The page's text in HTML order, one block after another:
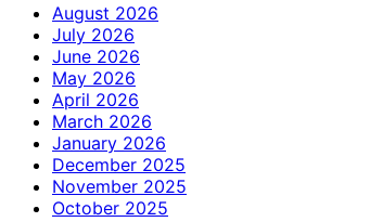
August 2026
July 2026
June 2026
May 2026
April 2026
March 2026
January 2026
December 2025
November 2025
October 2025